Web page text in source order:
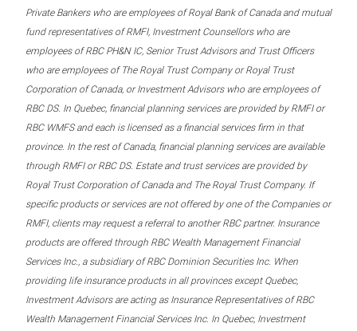
Private Bankers who are employees of Royal Bank of Canada and mutual
fund representatives of RMFI, Investment Counsellors who are
employees of RBC PH&N IC, Senior Trust Advisors and Trust Officers
who are employees of The Royal Trust Company or Royal Trust
Corporation of Canada, or Investment Advisors who are employees of
RBC DS. In Quebec, financial planning services are provided by RMFI or
RBC WMFS and each is licensed as a financial services firm in that
province. In the rest of Canada, financial planning services are available
through RMFI or RBC DS. Estate and trust services are provided by
Royal Trust Corporation of Canada and The Royal Trust Company. If
specific products or services are not offered by one of the Companies or
RMFI, clients may request a referral to another RBC partner. Insurance
products are offered through RBC Wealth Management Financial
Services Inc., a subsidiary of RBC Dominion Securities Inc. When
providing life insurance products in all provinces except Quebec,
Investment Advisors are acting as Insurance Representatives of RBC
Wealth Management Financial Services Inc. In Quebec, Investment